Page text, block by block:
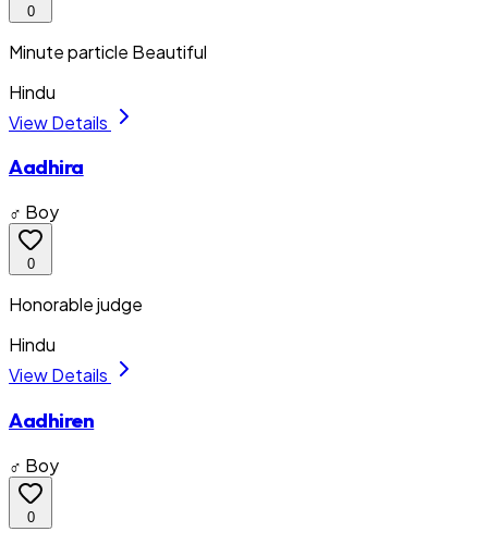
0
Minute particle Beautiful
Hindu
View Details
Aadhira
♂ Boy
0
Honorable judge
Hindu
View Details
Aadhiren
♂ Boy
0